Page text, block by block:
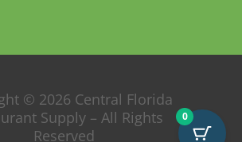
© 2026 Central Florida
Supply – All Rights
Reserved
0